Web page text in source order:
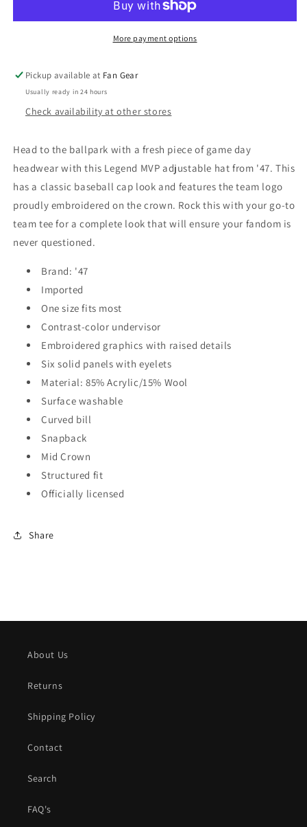
Red
Hat
Brand
Red
Legend
Hat
More payment options
Pickup available at Fan Gear
Usually ready in 24 hours
Check availability at other stores
Head to the ballpark with a fresh piece of game day
headwear with this Legend MVP adjustable hat from '47. This
has a classic baseball cap look and features the team logo
proudly embroidered on the crown. Rock this with your go-to
team tee for a complete look that will ensure your fandom is
never questioned.
Brand: '47
Imported
One size fits most
Contrast-color undervisor
Embroidered graphics with raised details
Six solid panels with eyelets
Material: 85% Acrylic/15% Wool
Surface washable
Curved bill
Snapback
Mid Crown
Structured fit
Officially licensed
Share
About Us
Returns
Shipping Policy
Contact
Search
FAQ's